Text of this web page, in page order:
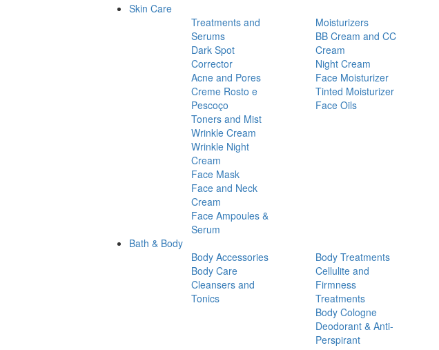
Skin Care
Treatments and
Serums
Dark Spot
Corrector
Acne and Pores
Creme Rosto e
Pescoço
Toners and Mist
Wrinkle Cream
Wrinkle Night
Cream
Face Mask
Face and Neck
Cream
Face Ampoules &
Serum
Moisturizers
BB Cream and CC
Cream
Night Cream
Face Moisturizer
Tinted Moisturizer
Face Oils
Bath & Body
Body Accessories
Body Care
Cleansers and
Tonics
Body Treatments
Cellulite and
Firmness
Treatments
Body Cologne
Deodorant & Anti-
Perspirant